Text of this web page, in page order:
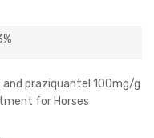
%
and praziquantel 100mg/g
for Horses